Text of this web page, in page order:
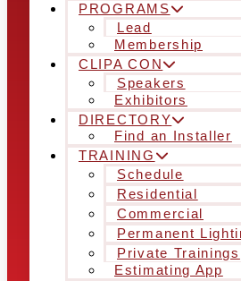
PROGRAMS
Lead
Membership
CLIPA CON
Speakers
Exhibitors
DIRECTORY
Find an Installer
TRAINING
Schedule
Residential
Commercial
Permanent
Private Trainings
Estimating App